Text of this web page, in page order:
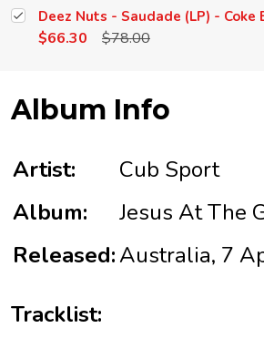
Deez Nuts - Saudade (LP) -
$66.30 $78.00
Album Info
Artist:
Cub Sport
Album:
Jesus At The
Released:Australia, 7
Tracklist: